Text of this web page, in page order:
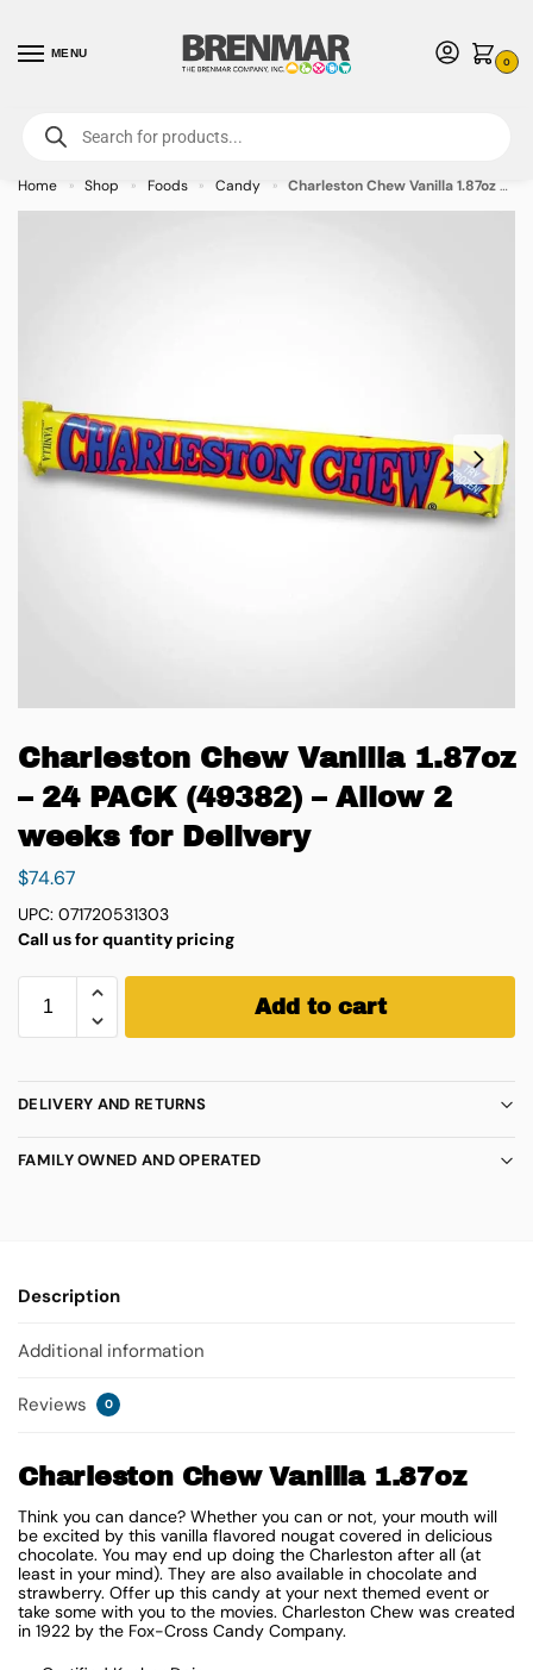
MENU
0
For International Orders (Outside of USA & Canada) Call us at 1-800-783-
7759- Minimum Order $15 USD
Home » Shop » Foods » Candy » Charleston Chew Vanilla 1.87oz – 24 PACK (49382) – Allow 2 weeks for Delivery
Charleston Chew Vanilla 1.87oz
– 24 PACK (49382) – Allow 2
weeks for Delivery
$74.67
UPC: 071720531303
Call us for quantity pricing
Add to cart
DELIVERY AND RETURNS
FAMILY OWNED AND OPERATED
Description
Additional information
Reviews 0
Charleston Chew Vanilla 1.87oz
Think you can dance? Whether you can or not, your mouth will
be excited by this vanilla flavored nougat covered in delicious
chocolate. You may end up doing the Charleston after all (at
least in your mind). They are also available in chocolate and
strawberry. Offer up this candy at your next themed event or
take some with you to the movies. Charleston Chew was created
in 1922 by the Fox-Cross Candy Company.